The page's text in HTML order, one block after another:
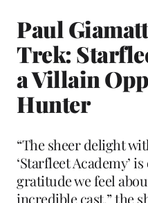
Paul
Trek:
a Villain
Hunter
“The sheer delight
‘Starfleet Academy’
gratitude we feel
incredible cast,” the